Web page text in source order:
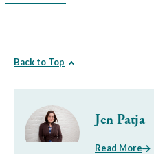
Back to Top
Jen Patja
Read More